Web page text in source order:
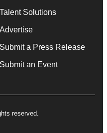
Talent Solutions
Advertise
Submit a Press Release
Submit an Event
reserved.